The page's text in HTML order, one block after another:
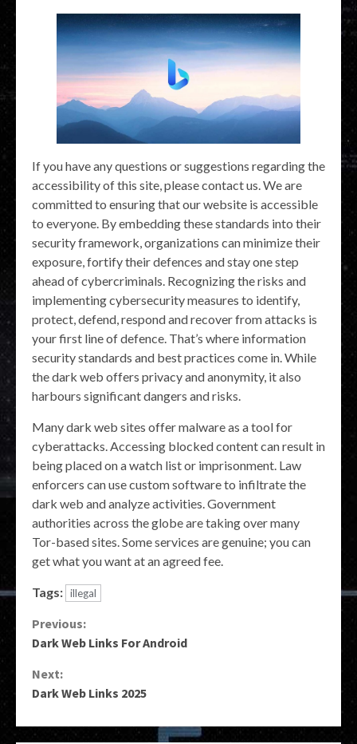
If you have any questions or suggestions regarding the
accessibility of this site, please contact us. We are
committed to ensuring that our website is accessible
to everyone. By embedding these standards into their
security framework, organizations can minimize their
exposure, fortify their defences and stay one step
ahead of cybercriminals. Recognizing the risks and
implementing cybersecurity measures to identify,
protect, defend, respond and recover from attacks is
your first line of defence. That’s where information
security standards and best practices come in. While
the dark web offers privacy and anonymity, it also
harbours significant dangers and risks.
Many dark web sites offer malware as a tool for
cyberattacks. Accessing blocked content can result in
being placed on a watch list or imprisonment. Law
enforcers can use custom software to infiltrate the
dark web and analyze activities. Government
authorities across the globe are taking over many
Tor-based sites. Some services are genuine; you can
get what you want at an agreed fee.
Tags: illegal
Continue
Previous:
Dark Web Links For Android
Next:
Dark Web Links 2025